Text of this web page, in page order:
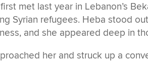
met last year in Lebanon’s
Syrian refugees. Heba stood
and she appeared deep in
her and struck up a